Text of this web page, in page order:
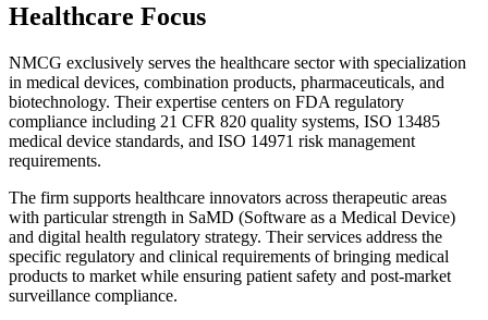
Healthcare Focus
NMCG exclusively serves the healthcare sector with specialization
in medical devices, combination products, pharmaceuticals, and
biotechnology. Their expertise centers on FDA regulatory
compliance including 21 CFR 820 quality systems, ISO 13485
medical device standards, and ISO 14971 risk management
requirements.
The firm supports healthcare innovators across therapeutic areas
with particular strength in SaMD (Software as a Medical Device)
and digital health regulatory strategy. Their services address the
specific regulatory and clinical requirements of bringing medical
products to market while ensuring patient safety and post-market
surveillance compliance.